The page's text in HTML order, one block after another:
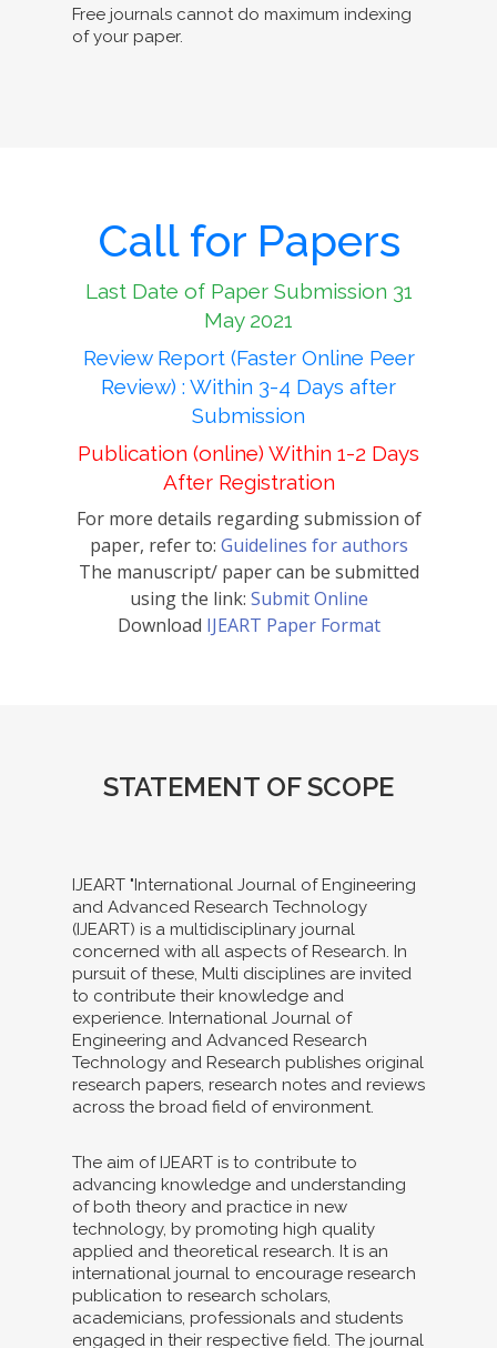
Free journals cannot do maximum indexing
of your paper.
Call for Papers
Last Date of Paper Submission 31
May 2021
Review Report (Faster Online Peer
Review) : Within 3-4 Days after
Submission
Publication (online) Within 1-2 Days
After Registration
For more details regarding submission of
paper, refer to: Guidelines for authors
The manuscript/ paper can be submitted
using the link: Submit Online
Download IJEART Paper Format
STATEMENT OF SCOPE
IJEART "International Journal of Engineering
and Advanced Research Technology
(IJEART) is a multidisciplinary journal
concerned with all aspects of Research. In
pursuit of these, Multi disciplines are invited
to contribute their knowledge and
experience. International Journal of
Engineering and Advanced Research
Technology and Research publishes original
research papers, research notes and reviews
across the broad field of environment.
The aim of IJEART is to contribute to
advancing knowledge and understanding
of both theory and practice in new
technology, by promoting high quality
applied and theoretical research. It is an
international journal to encourage research
publication to research scholars,
academicians, professionals and students
engaged in their respective field. The journal